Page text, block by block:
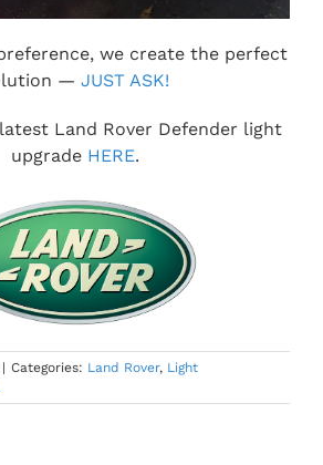
we create the perfect
— JUST ASK!
Land Rover Defender light
upgrade HERE.
| Categories: Land Rover, Light